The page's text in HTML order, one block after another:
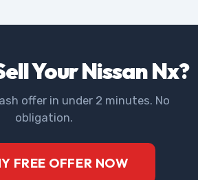
Your Nissan Nx?
offer in under 2 minutes. No
obligation.
FREE OFFER NOW